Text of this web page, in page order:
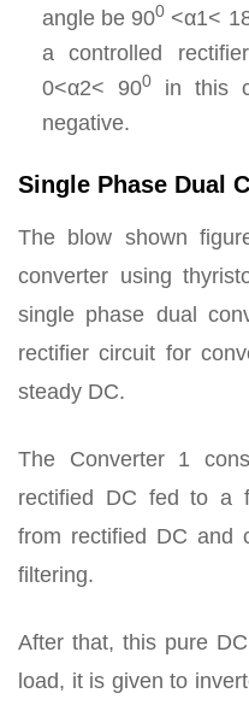
angle be 900 <α1<
a controlled
0<α2< 900
in this
negative.
Single Phase Dual
The blow shown
converter using
single phase dual
rectifier circuit for
steady DC.
The Converter 1
rectified DC fed to a
from rectified DC and
filtering.
After that, this pure
load, it is given to